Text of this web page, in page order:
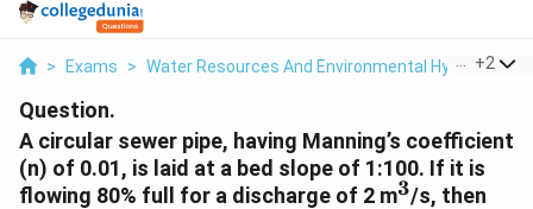
> Exams > Water Resources And Environmental Hydraulics
+2
Question.
A circular sewer pipe, having Manning’s coefficient
(n) of 0.01, is laid at a bed slope of 1:100. If it is
flowing 80% full for a discharge of 2 m^3
3/s, then